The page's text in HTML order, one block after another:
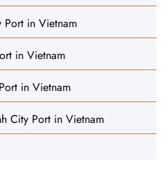
Port in Vietnam
in Vietnam
in Vietnam
City Port in Vietnam